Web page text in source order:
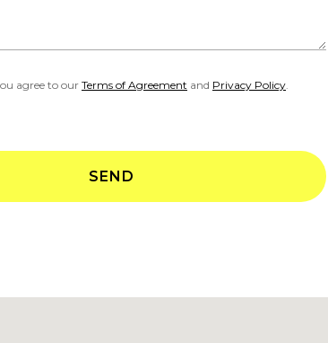
agree to our Terms of Agreement and Privacy Policy.
SEND